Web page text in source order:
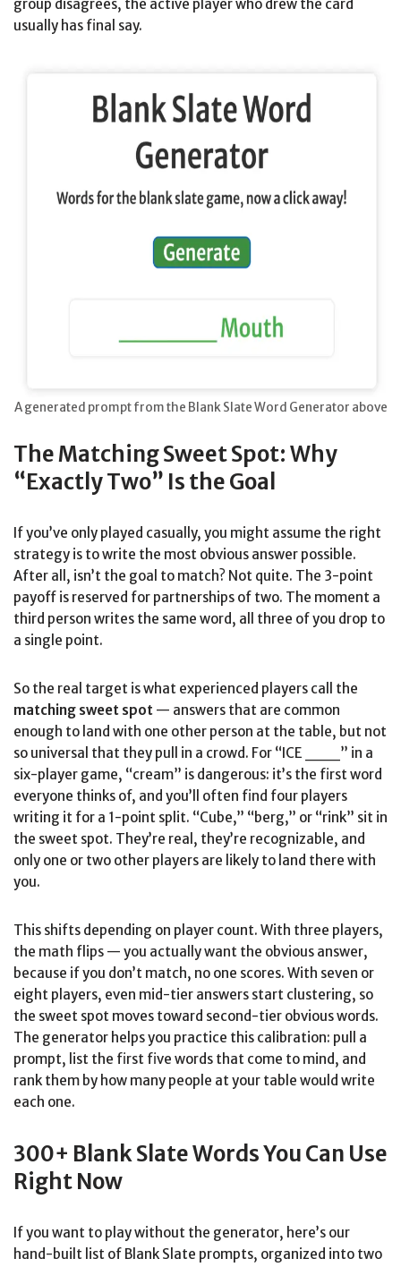
group disagrees, the active player who drew the card
usually has final say.
A generated prompt from the Blank Slate Word Generator above
The Matching Sweet Spot: Why
“Exactly Two” Is the Goal
If you’ve only played casually, you might assume the right
strategy is to write the most obvious answer possible.
After all, isn’t the goal to match? Not quite. The 3-point
payoff is reserved for partnerships of two. The moment a
third person writes the same word, all three of you drop to
a single point.
So the real target is what experienced players call the
matching sweet spot — answers that are common
enough to land with one other person at the table, but not
so universal that they pull in a crowd. For “ICE ___” in a
six-player game, “cream” is dangerous: it’s the first word
everyone thinks of, and you’ll often find four players
writing it for a 1-point split. “Cube,” “berg,” or “rink” sit in
the sweet spot. They’re real, they’re recognizable, and
only one or two other players are likely to land there with
you.
This shifts depending on player count. With three players,
the math flips — you actually want the obvious answer,
because if you don’t match, no one scores. With seven or
eight players, even mid-tier answers start clustering, so
the sweet spot moves toward second-tier obvious words.
The generator helps you practice this calibration: pull a
prompt, list the first five words that come to mind, and
rank them by how many people at your table would write
each one.
300+ Blank Slate Words You Can Use
Right Now
If you want to play without the generator, here’s our
hand-built list of Blank Slate prompts, organized into two